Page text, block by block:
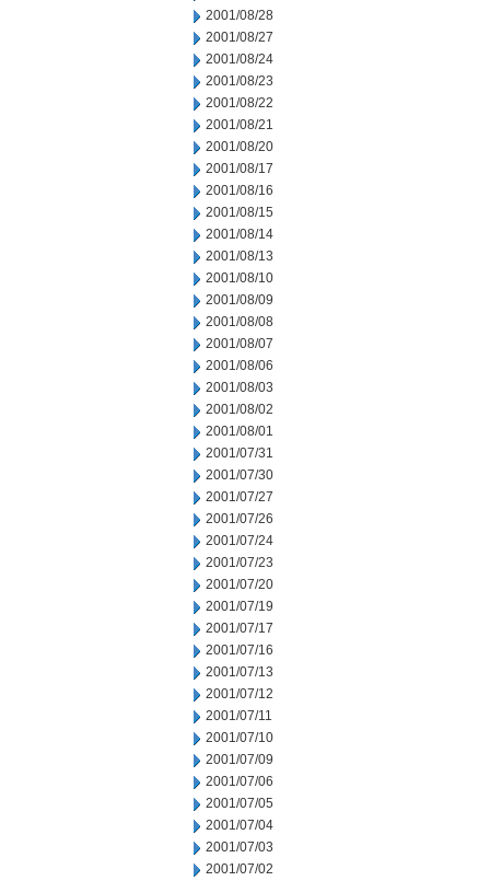
2001/08/28
2001/08/27
2001/08/24
2001/08/23
2001/08/22
2001/08/21
2001/08/20
2001/08/17
2001/08/16
2001/08/15
2001/08/14
2001/08/13
2001/08/10
2001/08/09
2001/08/08
2001/08/07
2001/08/06
2001/08/03
2001/08/02
2001/08/01
2001/07/31
2001/07/30
2001/07/27
2001/07/26
2001/07/24
2001/07/23
2001/07/20
2001/07/19
2001/07/17
2001/07/16
2001/07/13
2001/07/12
2001/07/11
2001/07/10
2001/07/09
2001/07/06
2001/07/05
2001/07/04
2001/07/03
2001/07/02